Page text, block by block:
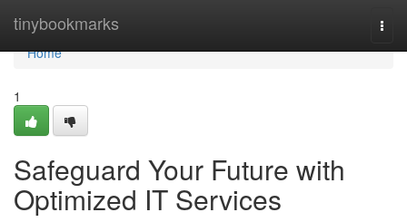
tinybookmarks
Home
Home
1
Safeguard Your Future with
Optimized IT Services